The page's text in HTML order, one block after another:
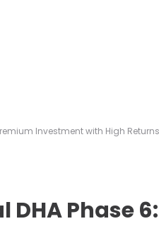
Investment with High Returns
DHA Phase